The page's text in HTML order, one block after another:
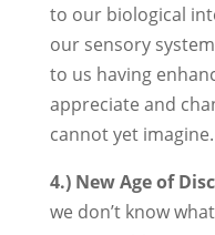
to our biological
our sensory
to us having
appreciate and
cannot yet imagine.
4.) New Age of
we don’t know